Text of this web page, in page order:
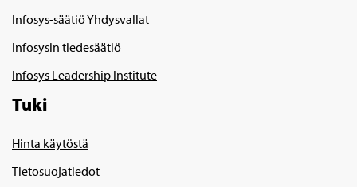
Infosys-säätiö Yhdysvallat
Infosysin tiedesäätiö
Infosys Leadership Institute
Tuki
Hinta käytöstä
Tietosuojatiedot